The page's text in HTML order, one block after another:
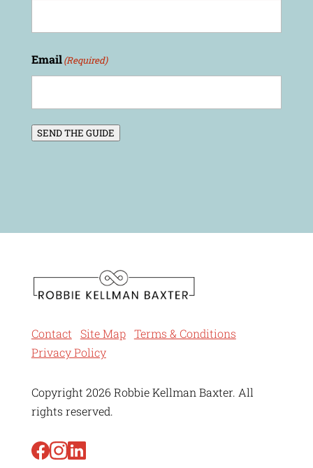
Email(Required)
SEND THE GUIDE
Contact Site Map Terms & Conditions
Privacy Policy
Copyright 2026 Robbie Kellman Baxter. All
rights reserved.